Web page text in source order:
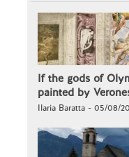
If the gods of
painted by
Ilaria Baratta - 05/08/